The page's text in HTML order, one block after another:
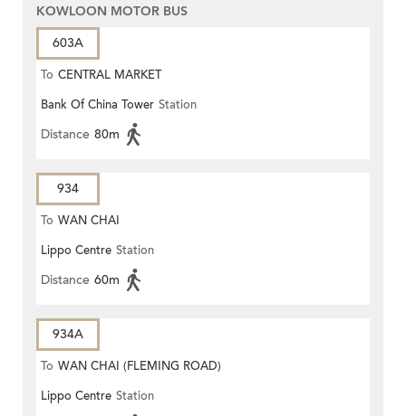
KOWLOON MOTOR BUS
603A
To CENTRAL MARKET
Bank Of China Tower Station
Distance 80m
934
To WAN CHAI
Lippo Centre Station
Distance 60m
934A
To WAN CHAI (FLEMING ROAD)
Lippo Centre Station